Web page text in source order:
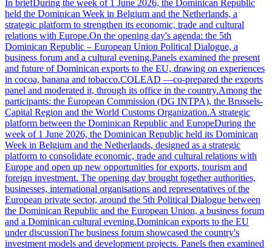
In briefDuring the week of 1 June 2026, the Dominican Republic
held the Dominican Week in Belgium and the Netherlands, a
strategic platform to strengthen its economic, trade and cultural
relations with Europe.On the opening day's agenda: the 5th
Dominican Republic – European Union Political Dialogue, a
business forum and a cultural evening.Panels examined the present
and future of Dominican exports to the EU, drawing on experiences
in cocoa, banana and tobacco.COLEAD —co-prepared the exports
panel and moderated it, through its office in the country.Among the
participants: the European Commission (DG INTPA), the Brussels-
Capital Region and the World Customs Organization.A strategic
platform between the Dominican Republic and EuropeDuring the
week of 1 June 2026, the Dominican Republic held its Dominican
Week in Belgium and the Netherlands, designed as a strategic
platform to consolidate economic, trade and cultural relations with
Europe and open up new opportunities for exports, tourism and
foreign investment. The opening day brought together authorities,
businesses, international organisations and representatives of the
European private sector, around the 5th Political Dialogue between
the Dominican Republic and the European Union, a business forum
and a Dominican cultural evening.Dominican exports to the EU
under discussionThe business forum showcased the country's
investment models and development projects. Panels then examined